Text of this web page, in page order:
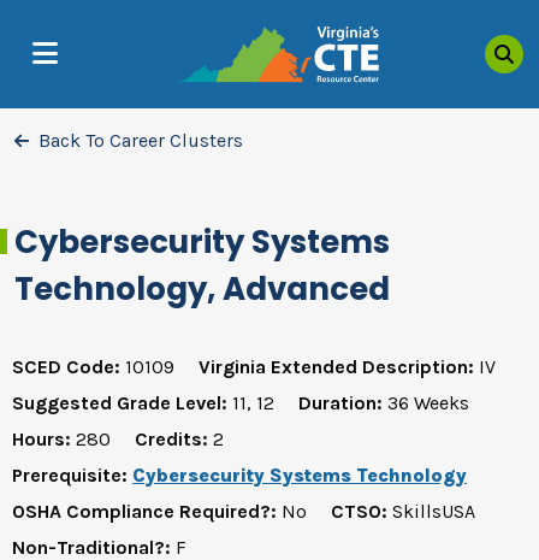
Back To Career Clusters
Cybersecurity Systems
Technology, Advanced
SCED Code: 10109 Virginia Extended Description: IV
Suggested Grade Level: 11, 12 Duration: 36 Weeks
Hours: 280 Credits: 2
Prerequisite: Cybersecurity Systems Technology
OSHA Compliance Required?: No CTSO: SkillsUSA
Non-Traditional?: F